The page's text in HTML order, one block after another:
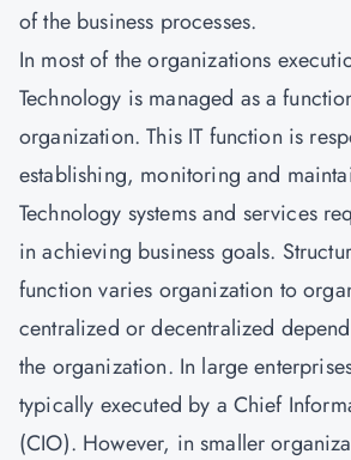
of the business processes.
In most of the organizations
Technology is managed as a
organization. This IT function is
establishing, monitoring and
Technology systems and services
in achieving business goals.
function varies organization to
centralized or decentralized
the organization. In large
typically executed by a Chief
(CIO). However, in smaller